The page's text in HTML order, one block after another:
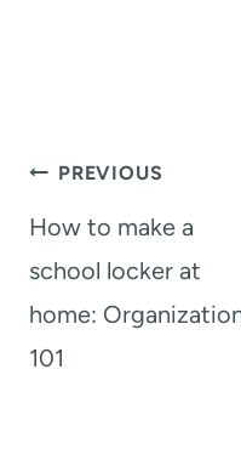
Post
navigation
PREVIOUS
How to make a
school locker at
home:
101